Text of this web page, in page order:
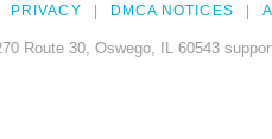
PRIVACY DMCA NOTICES
Route 30, Oswego, IL 60543